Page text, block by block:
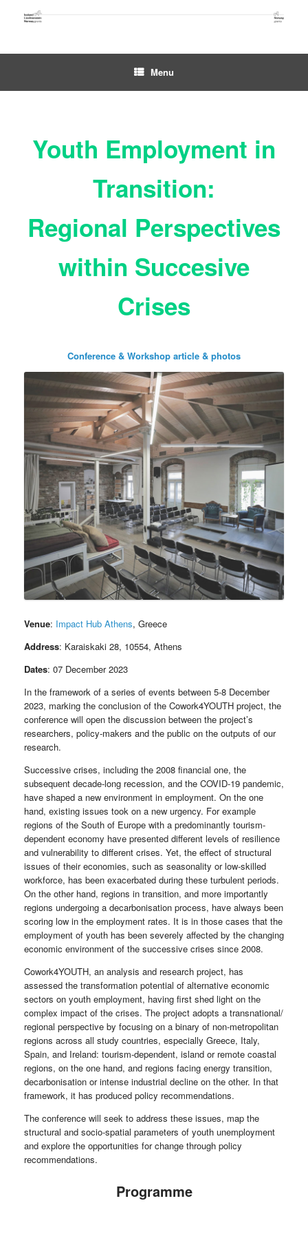
Menu
Youth Employment in
Transition:
Regional Perspectives
within Succesive
Crises
Conference & Workshop article & photos
Venue: Impact Hub Athens, Greece
Address: Karaiskaki 28, 10554, Athens
Dates: 07 December 2023
In the framework of a series of events between 5-8 December
2023, marking the conclusion of the Cowork4YOUTH project, the
conference will open the discussion between the project’s
researchers, policy-makers and the public on the outputs of our
research.
Successive crises, including the 2008 financial one, the
subsequent decade-long recession, and the COVID-19 pandemic,
have shaped a new environment in employment. On the one
hand, existing issues took on a new urgency. For example
regions of the South of Europe with a predominantly tourism-
dependent economy have presented different levels of resilience
and vulnerability to different crises. Yet, the effect of structural
issues of their economies, such as seasonality or low-skilled
workforce, has been exacerbated during these turbulent periods.
On the other hand, regions in transition, and more importantly
regions undergoing a decarbonisation process, have always been
scoring low in the employment rates. It is in those cases that the
employment of youth has been severely affected by the changing
economic environment of the successive crises since 2008.
Cowork4YOUTH, an analysis and research project, has
assessed the transformation potential of alternative economic
sectors on youth employment, having first shed light on the
complex impact of the crises. The project adopts a transnational/
regional perspective by focusing on a binary of non-metropolitan
regions across all study countries, especially Greece, Italy,
Spain, and Ireland: tourism-dependent, island or remote coastal
regions, on the one hand, and regions facing energy transition,
decarbonisation or intense industrial decline on the other. In that
framework, it has produced policy recommendations.
The conference will seek to address these issues, map the
structural and socio-spatial parameters of youth unemployment
and explore the opportunities for change through policy
recommendations.
Programme